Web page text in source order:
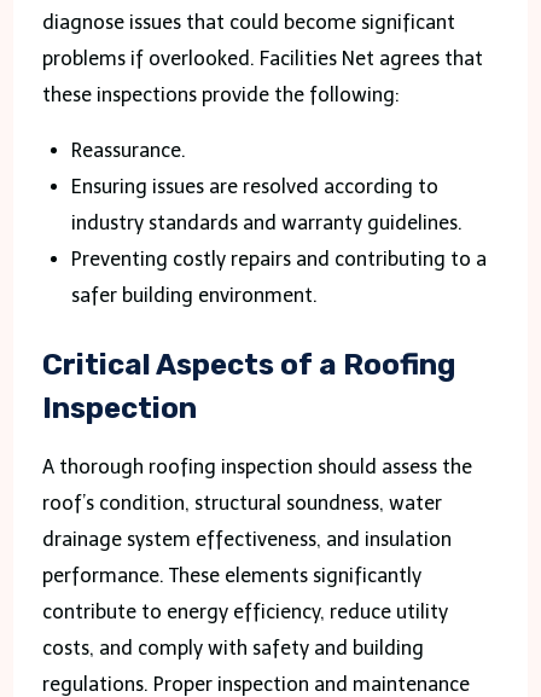
diagnose issues that could become significant
problems if overlooked. Facilities Net agrees that
these inspections provide the following:
Reassurance.
Ensuring issues are resolved according to
industry standards and warranty guidelines.
Preventing costly repairs and contributing to a
safer building environment.
Critical Aspects of a Roofing
Inspection
A thorough roofing inspection should assess the
roof’s condition, structural soundness, water
drainage system effectiveness, and insulation
performance. These elements significantly
contribute to energy efficiency, reduce utility
costs, and comply with safety and building
regulations. Proper inspection and maintenance